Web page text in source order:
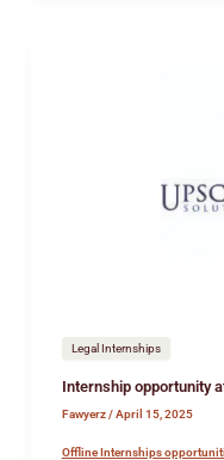
Legal Internships
Internship opportunity
Fawyerz/April 15, 2025
Offline Internships